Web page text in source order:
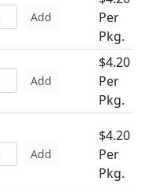
Add
Per
Pkg.
Add
$4.20
Per
Pkg.
Add
$4.20
Per
Pkg.